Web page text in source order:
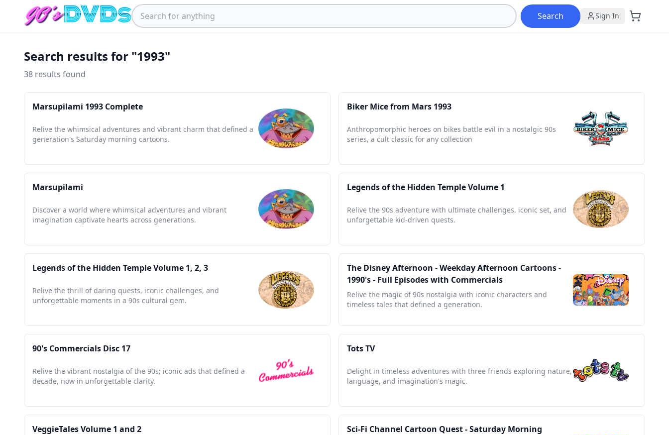
Search Sign In
Search results for "1993"
38 results found
Marsupilami 1993 Complete
Relive the whimsical adventures and vibrant charm that defined a
generation's Saturday morning cartoons.
Biker Mice from Mars 1993
Anthropomorphic heroes on bikes battle evil in a nostalgic 90s
series, a cult classic for any collection
Marsupilami
Discover a world where whimsical adventures and vibrant
imagination captivate hearts across generations.
Legends of the Hidden Temple Volume 1
Relive the 90s adventure with ultimate challenges, iconic set, and
unforgettable kid-driven quests.
Legends of the Hidden Temple Volume 1, 2, 3
Relive the thrill of daring quests, iconic challenges, and
unforgettable moments in a 90s cultural gem.
The Disney Afternoon - Weekday Afternoon Cartoons -
1990's - Full Episodes with Commercials
Relive the magic of 90s nostalgia with iconic characters and
timeless tales that defined a generation.
90's Commercials Disc 17
Relive the vibrant nostalgia of the 90s; iconic ads that defined a
decade, now in unforgettable clarity.
Tots TV
Delight in timeless adventures with three friends exploring nature,
language, and imagination's magic.
VeggieTales Volume 1 and 2
Sci-Fi Channel Cartoon Quest - Saturday Morning